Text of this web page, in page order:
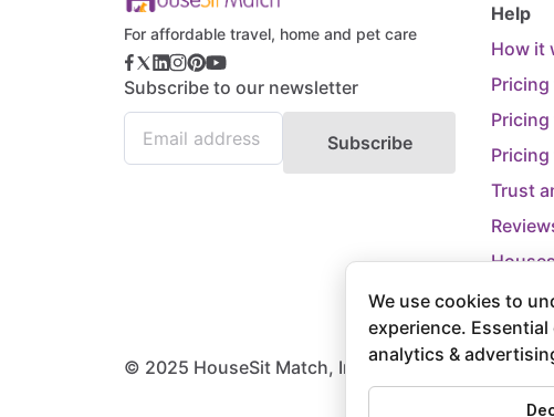
For affordable travel, home and pet care
Subscribe to our newsletter
Subscribe
Help
How it
Trust
Trip
© 2025 HouseSit Match, Inc. All rights reserved.
We use cookies to
experience.
analytics &